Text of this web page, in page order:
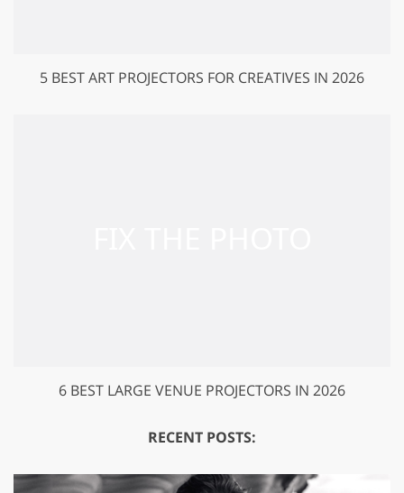
5 BEST ART PROJECTORS FOR CREATIVES IN 2026
6 BEST LARGE VENUE PROJECTORS IN 2026
RECENT POSTS: